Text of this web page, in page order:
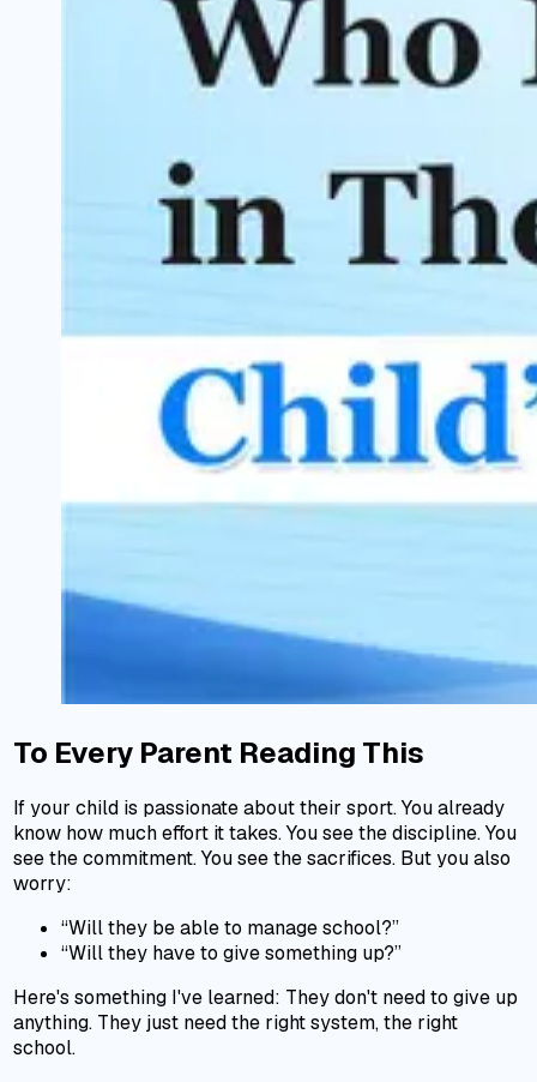
To Every Parent Reading This
If your child is passionate about their sport. You already
know how much effort it takes. You see the discipline. You
see the commitment. You see the sacrifices. But you also
worry:
“Will they be able to manage school?”
“Will they have to give something up?”
Here's something I've learned: They don't need to give up
anything. They just need the right system, the right
school.